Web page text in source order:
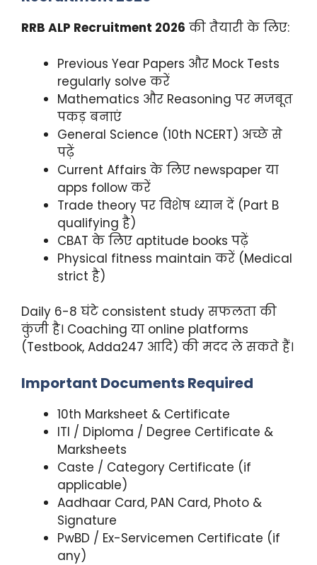
RRB ALP Recruitment 2026 की तैयारी के लिए:
Previous Year Papers और Mock Tests
regularly solve करें
Mathematics और Reasoning पर मजबूत
पकड़ बनाएं
General Science (10th NCERT) अच्छे से
पढ़ें
Current Affairs के लिए newspaper या
apps follow करें
Trade theory पर विशेष ध्यान दें (Part B
qualifying है)
CBAT के लिए aptitude books पढ़ें
Physical fitness maintain करें (Medical
strict है)
Daily 6-8 घंटे consistent study सफलता की
कुंजी है। Coaching या online platforms
(Testbook, Adda247 आदि) की मदद ले सकते हैं।
Important Documents Required
10th Marksheet & Certificate
ITI / Diploma / Degree Certificate &
Marksheets
Caste / Category Certificate (if
applicable)
Aadhaar Card, PAN Card, Photo &
Signature
PwBD / Ex-Servicemen Certificate (if
any)